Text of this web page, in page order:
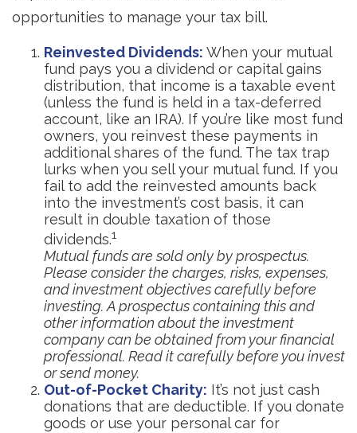
opportunities to manage your tax bill.
Reinvested Dividends: When your mutual
fund pays you a dividend or capital gains
distribution, that income is a taxable event
(unless the fund is held in a tax-deferred
account, like an IRA). If you’re like most fund
owners, you reinvest these payments in
additional shares of the fund. The tax trap
lurks when you sell your mutual fund. If you
fail to add the reinvested amounts back
into the investment’s cost basis, it can
result in double taxation of those
dividends.1
Mutual funds are sold only by prospectus.
Please consider the charges, risks, expenses,
and investment objectives carefully before
investing. A prospectus containing this and
other information about the investment
company can be obtained from your financial
professional. Read it carefully before you invest
or send money.
Out-of-Pocket Charity: It’s not just cash
donations that are deductible. If you donate
goods or use your personal car for